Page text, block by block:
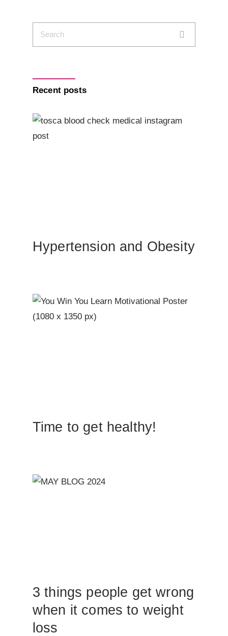
Recent posts
Hypertension and Obesity
Time to get healthy!
3 things people get wrong
when it comes to weight
loss